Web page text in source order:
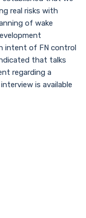
real risks with
of wake
intent of FN control
that talks
regarding a
is available